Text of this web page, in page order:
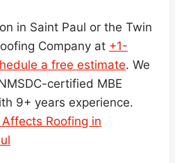
in Saint Paul or the Twin
Company at +1-
a free estimate. We
certified MBE
9+ years experience.
Roofing in